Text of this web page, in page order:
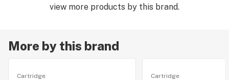
view more products by this brand.
More by this brand
Cartridge Cartridge